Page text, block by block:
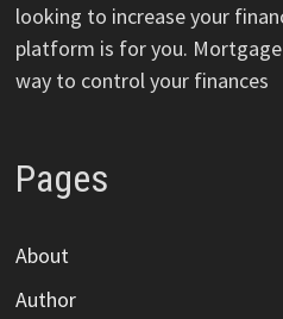
looking to increase your
platform is for you.
way to control your finances
Pages
About
Author